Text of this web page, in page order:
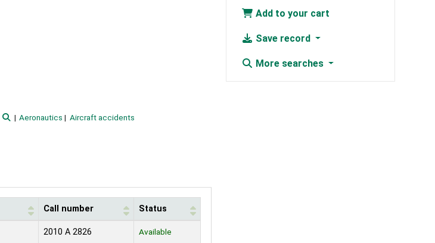
Aeronautics
Aircraft accidents
Call number Status
2010 A 2826 Available
Add to your cart
Save record
More searches